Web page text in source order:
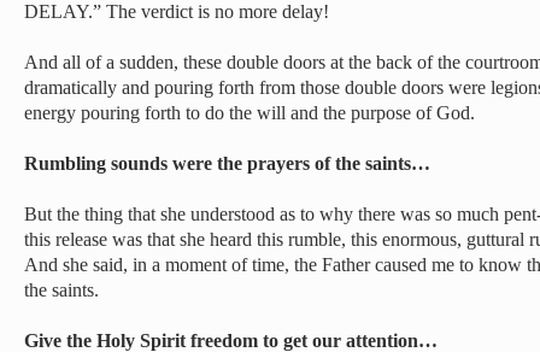
DELAY.” The verdict is no more delay!
And all of a sudden, these double doors at the back of the
dramatically and pouring forth from those double doors were
energy pouring forth to do the will and the purpose of God.
Rumbling sounds were the prayers of the saints…
But the thing that she understood as to why there was so much
this release was that she heard this rumble, this enormous,
And she said, in a moment of time, the Father caused me to know
the saints.
Give the Holy Spirit freedom to get our attention…